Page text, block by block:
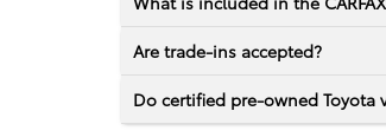
Are trade-ins accepted?
Do certified pre-owned Toyota